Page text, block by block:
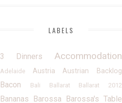
LABELS
3 Dinners Accommodation
Adelaide AustriaAustrian Backlog
Bacon Bali Ballarat Ballarat 2012
Bananas Barossa Barossa's Table